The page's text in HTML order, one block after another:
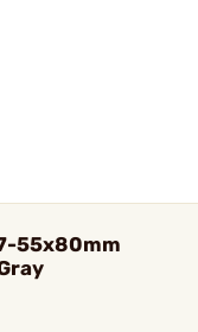
55x80mm